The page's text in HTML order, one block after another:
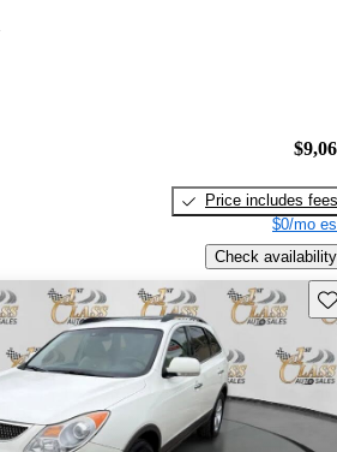
Price includes fees
$0/mo
Check availability